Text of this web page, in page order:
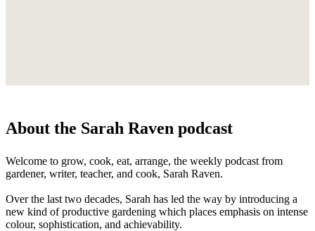
About the Sarah Raven podcast
Welcome to grow, cook, eat, arrange, the weekly podcast from
gardener, writer, teacher, and cook, Sarah Raven.
Over the last two decades, Sarah has led the way by introducing a
new kind of productive gardening which places emphasis on intense
colour, sophistication, and achievability.